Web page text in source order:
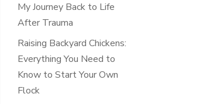
My Journey Back to Life
After Trauma
Raising Backyard Chickens:
Everything You Need to
Know to Start Your Own
Flock